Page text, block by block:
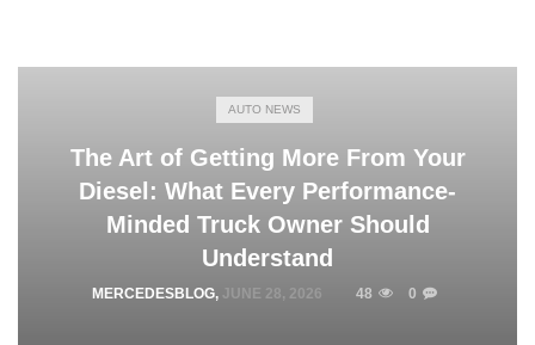
AUTO NEWS
The Art of Getting More From Your
Diesel: What Every Performance-
Minded Truck Owner Should
Understand
MERCEDESBLOG, JUNE 28, 2026 48 0